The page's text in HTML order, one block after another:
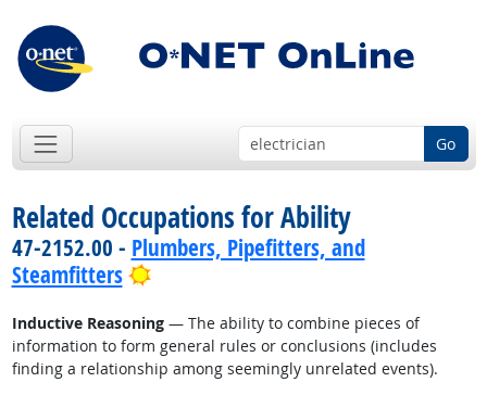
Go
Related Occupations for Ability
47-2152.00 - Plumbers, Pipefitters, and
Steamfitters
Bright Outlook
Inductive Reasoning— The ability to combine pieces of
information to form general rules or conclusions (includes
finding a relationship among seemingly unrelated events).